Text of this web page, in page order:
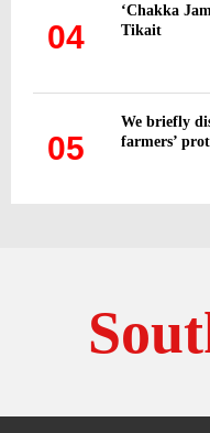
04
‘Chakka
Tikait
05
We briefly
farmers’